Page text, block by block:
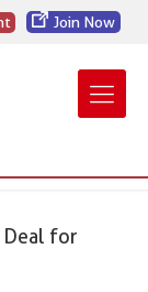
Join Now
Deal for